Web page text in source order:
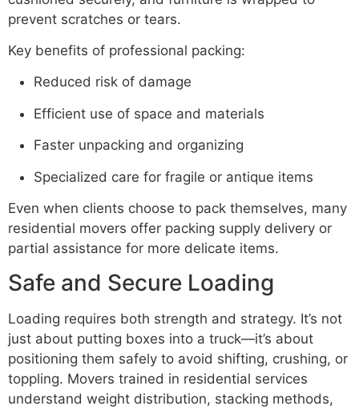
prevent scratches or tears.
Key benefits of professional packing:
Reduced risk of damage
Efficient use of space and materials
Faster unpacking and organizing
Specialized care for fragile or antique items
Even when clients choose to pack themselves, many
residential movers offer packing supply delivery or
partial assistance for more delicate items.
Safe and Secure Loading
Loading requires both strength and strategy. It’s not
just about putting boxes into a truck—it’s about
positioning them safely to avoid shifting, crushing, or
toppling. Movers trained in residential services
understand weight distribution, stacking methods,